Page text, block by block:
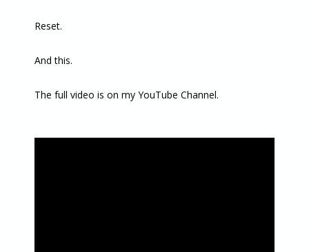
Reset.
And this.
The full video is on my YouTube Channel.